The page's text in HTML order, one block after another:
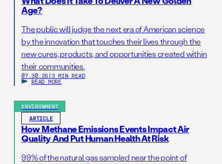
Age?
The public will judge the next era of American science
by the innovation that touches their lives through the
new cures, products, and opportunities created within
their communities.
07.30.26 | 3 MIN READ
READ MORE
ENVIRONMENT
ARTICLE
How Methane Emissions Events Impact Air
Quality And Put Human Health At Risk
99% of the natural gas sampled near the point of